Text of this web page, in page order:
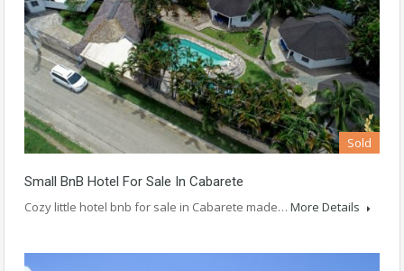
Sold
Small BnB Hotel For Sale In Cabarete
Cozy little hotel bnb for sale in Cabarete made… More Details